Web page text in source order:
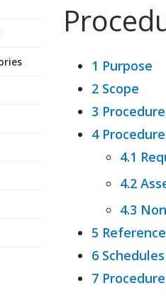
1 Purpose
2 Scope
3
4
4.1
4.2
4.3
5
6 Schedules
7